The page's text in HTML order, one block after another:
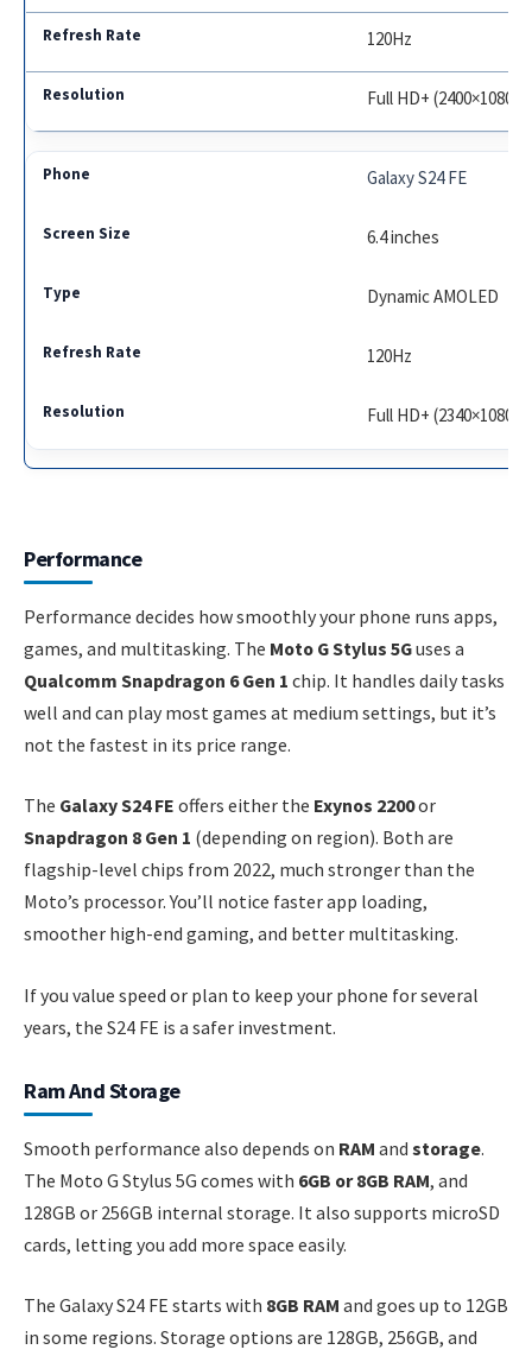
120Hz
Full HD+ (2400×1080)
Galaxy S24 FE
6.4 inches
Dynamic AMOLED
120Hz
Full HD+ (2340×1080)
Performance
Performance decides how smoothly your phone runs apps,
games, and multitasking. The Moto G Stylus 5Guses a
Qualcomm Snapdragon 6 Gen 1 chip. It handles daily tasks
well and can play most games at medium settings, but it’s
not the fastest in its price range.
The Galaxy S24 FE offers either the Exynos 2200or
Snapdragon 8 Gen 1 (depending on region). Both are
flagship-level chips from 2022, much stronger than the
Moto’s processor. You’ll notice faster app loading,
smoother high-end gaming, and better multitasking.
If you value speed or plan to keep your phone for several
years, the S24 FE is a safer investment.
Ram And Storage
Smooth performance also depends on RAM and storage.
The Moto G Stylus 5G comes with 6GB or 8GB RAM, and
128GB or 256GB internal storage. It also supports microSD
cards, letting you add more space easily.
The Galaxy S24 FE starts with 8GB RAM and goes up to 12GB
in some regions. Storage options are 128GB, 256GB, and